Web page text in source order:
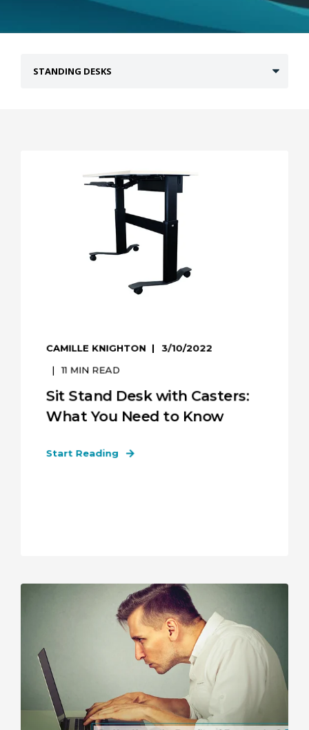
CAMILLE KNIGHTON 3/10/2022
11 MIN READ
Sit Stand Desk with Casters:
What You Need to Know
Start Reading